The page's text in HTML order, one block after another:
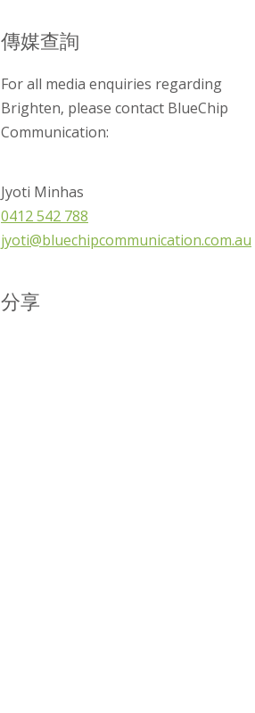
傳媒查詢
For all media enquiries regarding
Brighten, please contact BlueChip
Communication:
Jyoti Minhas
0412 542 788
jyoti@bluechipcommunication.com.au
分享